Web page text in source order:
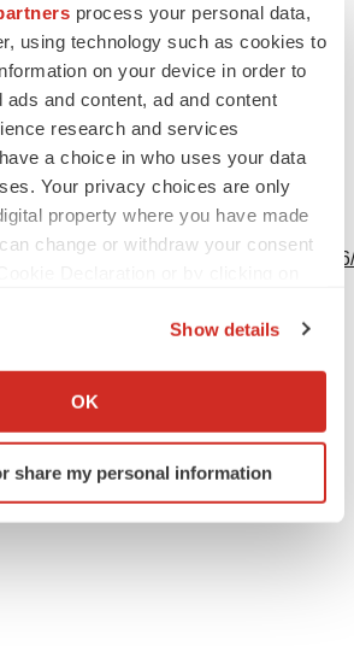
process your personal data,
using technology such as cookies to
on your device in order to
and content, ad and content
research and services
a choice in who uses your data
Your privacy choices are only
property where you have made
change or withdraw your consent
about your geographical location
by actively scanning it for
(fingerprinting)
Show details
OK
share my personal information
Biosciences Inc.
online at:
news/home/
Print